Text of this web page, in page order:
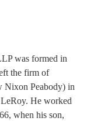
was formed in
the firm of
Nixon Peabody) in
He worked
when his son,